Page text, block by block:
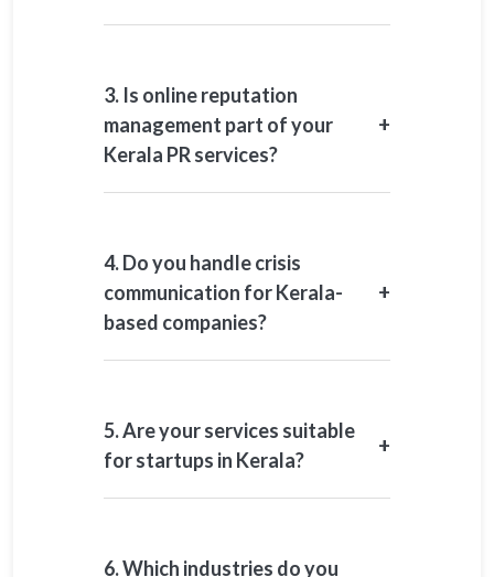
3. Is online reputation
management part of your
Kerala PR services?
+
focused mandates.
4. Do you handle crisis
communication for Kerala-
based companies?
+
recovery during sensitive situations.
5. Are your services suitable
for startups in Kerala?
+
launches, funding, and credibility-
6. Which industries do you